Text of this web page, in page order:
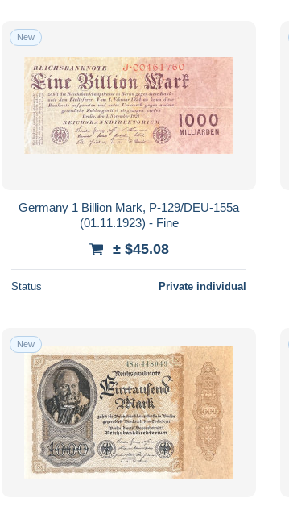
New
Germany 1 Billion Mark, P-129/DEU-155a
(01.11.1923) - Fine
± $45.08
Status Private individual
New